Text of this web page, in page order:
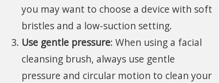
you may want to choose a device with soft
bristles and a low-suction setting.
Use gentle pressure: When using a facial
cleansing brush, always use gentle
pressure and circular motion to clean your